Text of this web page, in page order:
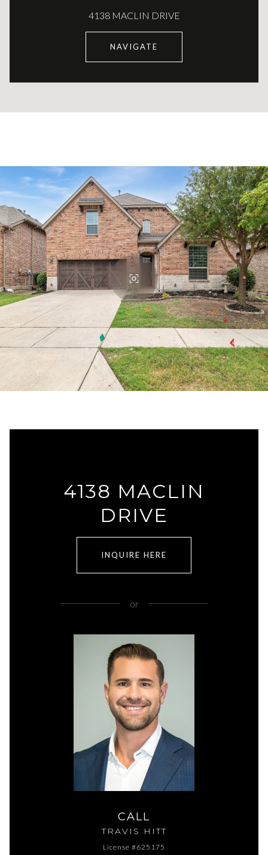
4138 MACLIN DRIVE
NAVIGATE
4138 MACLIN
DRIVE
INQUIRE HERE
or
CALL
TRAVIS HITT
License #625175